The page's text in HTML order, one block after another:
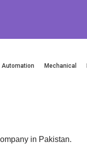
Automation Mechanical
in Pakistan.